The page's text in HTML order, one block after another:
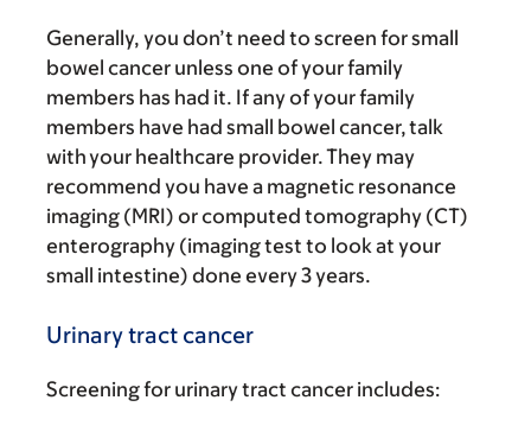
Generally, you don’t need to screen for small
bowel cancer unless one of your family
members has had it. If any of your family
members have had small bowel cancer, talk
with your healthcare provider. They may
recommend you have a magnetic resonance
imaging (MRI) or computed tomography (CT)
enterography (imaging test to look at your
small intestine) done every 3 years.
Urinary tract cancer
Screening for urinary tract cancer includes: